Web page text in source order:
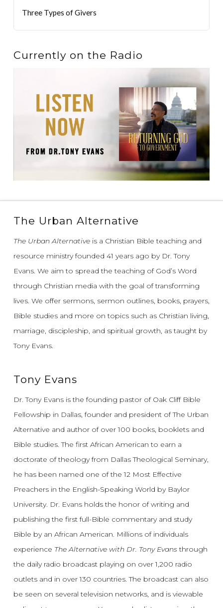
Three Types of Givers
Currently on the Radio
The Urban Alternative
The Urban Alternativeis a Christian Bible teaching and
resource ministry founded 41 years ago by Dr. Tony
Evans. We aim to spread the teaching of God’s Word
through Christian media with the goal of transforming
lives. We offer sermons, sermon outlines, books, prayers,
Bible studies and more on topics such as Christian living,
marriage, discipleship, and spiritual growth, as taught by
Tony Evans.
Tony Evans
Dr. Tony Evans is the founding pastor of Oak Cliff Bible
Fellowship in Dallas, founder and president of The Urban
Alternative and author of over 100 books, booklets and
Bible studies. The first African American to earn a
doctorate of theology from Dallas Theological Seminary,
he has been named one of the 12 Most Effective
Preachers in the English-Speaking World by Baylor
University. Dr. Evans holds the honor of writing and
publishing the first full-Bible commentary and study
Bible by an African American. Millions of individuals
experience The Alternative with Dr. Tony Evansthrough
the daily radio broadcast playing on over 1,200 radio
outlets and in over 130 countries. The broadcast can also
be seen on several television networks, and is viewable